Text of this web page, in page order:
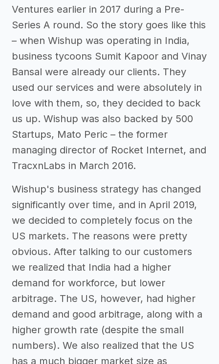
Ventures earlier in 2017 during a Pre-
Series A round. So the story goes like this
– when Wishup was operating in India,
business tycoons Sumit Kapoor and Vinay
Bansal were already our clients. They
used our services and were absolutely in
love with them, so, they decided to back
us up. Wishup was also backed by 500
Startups, Mato Peric – the former
managing director of Rocket Internet, and
TracxnLabs in March 2016.
Wishup's business strategy has changed
significantly over time, and in April 2019,
we decided to completely focus on the
US markets. The reasons were pretty
obvious. After talking to our customers
we realized that India had a higher
demand for workforce, but lower
arbitrage. The US, however, had higher
demand and good arbitrage, along with a
higher growth rate (despite the small
numbers). We also realized that the US
has a much bigger market size as